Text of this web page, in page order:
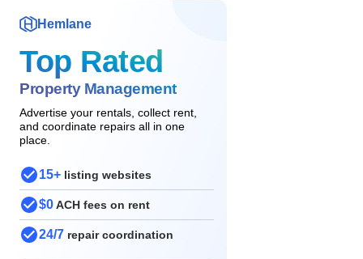
Hemlane
Top Rated
Property Management
Advertise your rentals, collect rent,
and coordinate repairs all in one
place.
15+ listing websites
$0ACH fees on rent
24/7 repair coordination